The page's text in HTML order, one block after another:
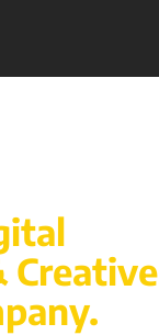
Creative